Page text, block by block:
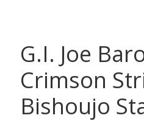
G.I. Joe
Crimson
Bishoujo